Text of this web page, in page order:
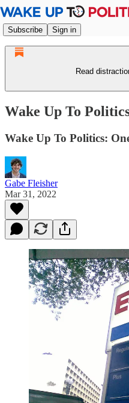
Subscribe Sign in
Read
Wake Up To
Wake Up To Politics:
Gabe Fleisher
Mar 31, 2022